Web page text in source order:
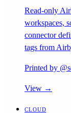
Read-only
workspaces,
connector
tags from
Printed by
View →
CLOUD